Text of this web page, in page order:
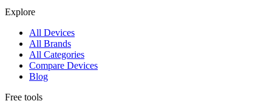
Explore
All Devices
All Brands
All Categories
Compare Devices
Blog
Free tools